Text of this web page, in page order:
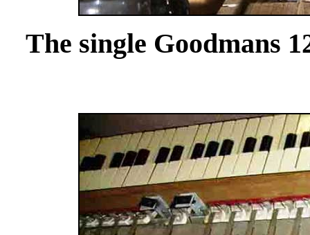
The single Goodmans